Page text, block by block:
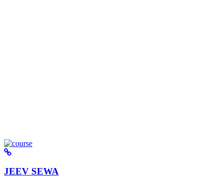
JEEV SEWA